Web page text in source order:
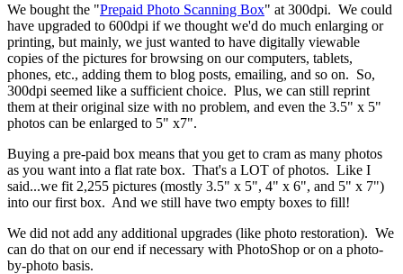
We bought the "Prepaid Photo Scanning Box" at 300dpi. We could
have upgraded to 600dpi if we thought we'd do much enlarging or
printing, but mainly, we just wanted to have digitally viewable
copies of the pictures for browsing on our computers, tablets,
phones, etc., adding them to blog posts, emailing, and so on. So,
300dpi seemed like a sufficient choice. Plus, we can still reprint
them at their original size with no problem, and even the 3.5" x 5"
photos can be enlarged to 5" x7".
Buying a pre-paid box means that you get to cram as many photos
as you want into a flat rate box. That's a LOT of photos. Like I
said...we fit 2,255 pictures (mostly 3.5" x 5", 4" x 6", and 5" x 7")
into our first box. And we still have two empty boxes to fill!
We did not add any additional upgrades (like photo restoration). We
can do that on our end if necessary with PhotoShop or on a photo-
by-photo basis.